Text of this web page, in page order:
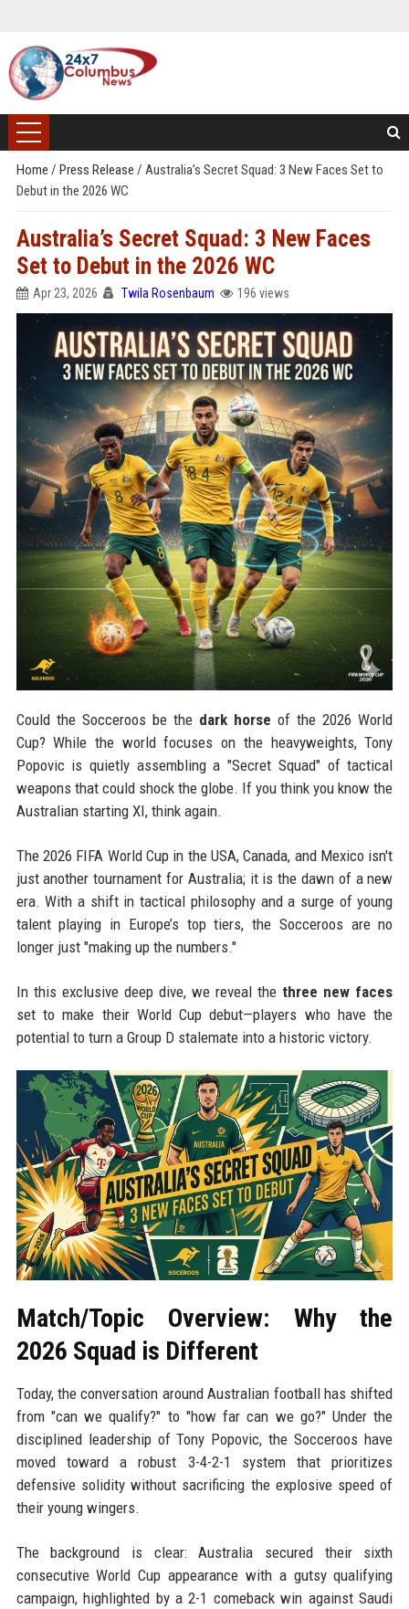
Home / Press Release / Australia’s Secret Squad: 3 New Faces Set to
Debut in the 2026 WC
Australia’s Secret Squad: 3 New Faces
Set to Debut in the 2026 WC
Apr 23, 2026 Twila Rosenbaum 196 views
Could the Socceroos be the dark horse of the 2026 World
Cup? While the world focuses on the heavyweights, Tony
Popovic is quietly assembling a "Secret Squad" of tactical
weapons that could shock the globe. If you think you know the
Australian starting XI, think again.
The 2026 FIFA World Cup in the USA, Canada, and Mexico isn't
just another tournament for Australia; it is the dawn of a new
era. With a shift in tactical philosophy and a surge of young
talent playing in Europe’s top tiers, the Socceroos are no
longer just "making up the numbers."
In this exclusive deep dive, we reveal the three new faces
set to make their World Cup debut—players who have the
potential to turn a Group D stalemate into a historic victory.
Match/Topic Overview: Why the
2026 Squad is Different
Today, the conversation around Australian football has shifted
from "can we qualify?" to "how far can we go?" Under the
disciplined leadership of Tony Popovic, the Socceroos have
moved toward a robust 3-4-2-1 system that prioritizes
defensive solidity without sacrificing the explosive speed of
their young wingers.
The background is clear: Australia secured their sixth
consecutive World Cup appearance with a gutsy qualifying
campaign, highlighted by a 2-1 comeback win against Saudi